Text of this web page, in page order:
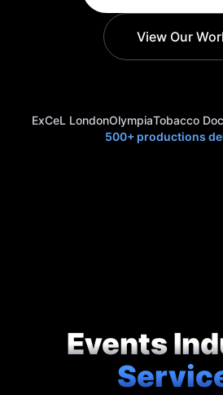
View Our
ExCeL LondonOlympiaTobacco
500+ productions
Events